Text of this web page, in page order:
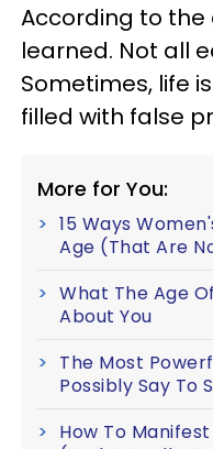
According to the
learned. Not all
Sometimes, life
filled with false
More for You:
15 Ways
Age (That Are
What The Age
About You
The Most
Possibly Say To
How To